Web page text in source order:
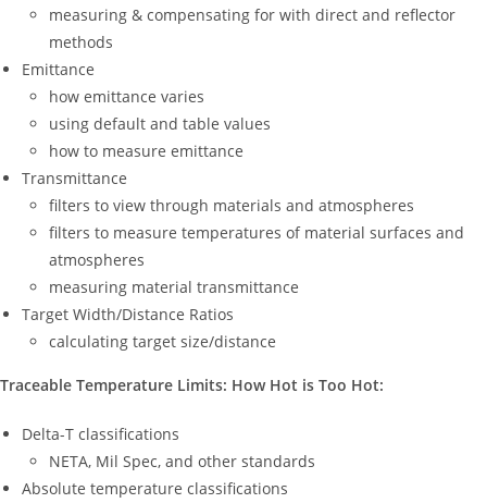
measuring & compensating for with direct and reflector
methods
Emittance
how emittance varies
using default and table values
how to measure emittance
Transmittance
filters to view through materials and atmospheres
filters to measure temperatures of material surfaces and
atmospheres
measuring material transmittance
Target Width/Distance Ratios
calculating target size/distance
Traceable Temperature Limits: How Hot is Too Hot:
Delta-T classifications
NETA, Mil Spec, and other standards
Absolute temperature classifications